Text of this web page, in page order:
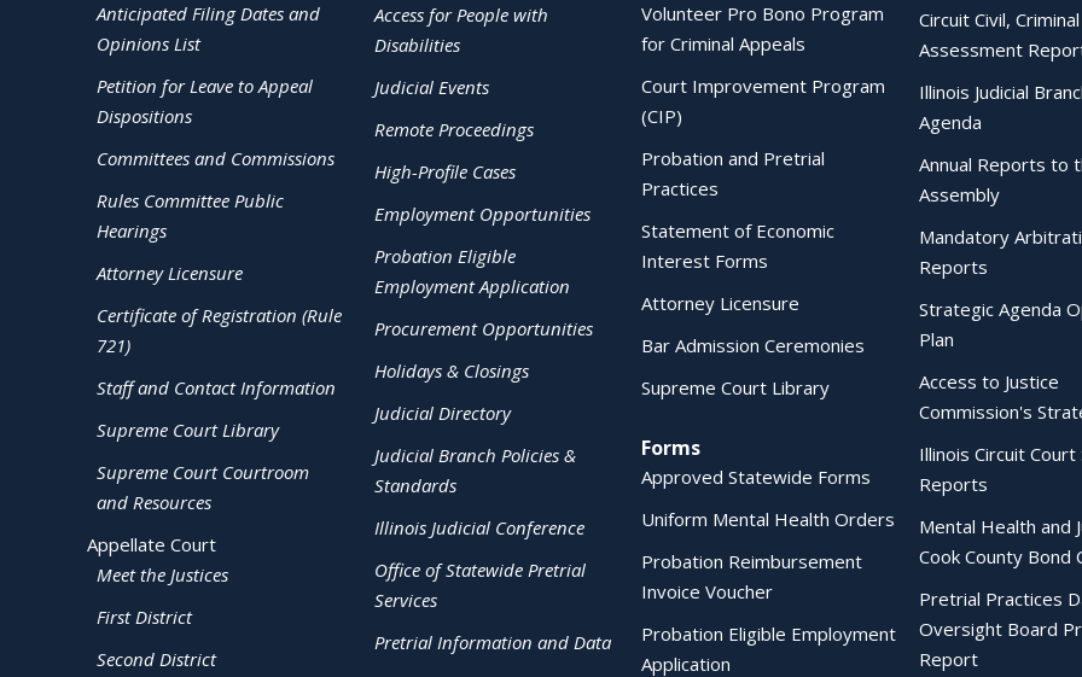
Anticipated Filing Dates and
Opinions List
Petition for Leave to Appeal
Dispositions
Committees and Commissions
Rules Committee Public
Hearings
Attorney Licensure
Certificate of Registration (Rule
721)
Staff and Contact Information
Supreme Court Library
Supreme Court Courtroom
and Resources
Appellate Court
Meet the Justices
First District
Second District
Access for People with
Disabilities
Judicial Events
Remote Proceedings
High-Profile Cases
Employment Opportunities
Probation Eligible
Employment Application
Procurement Opportunities
Holidays & Closings
Judicial Directory
Judicial Branch Policies &
Standards
Illinois Judicial Conference
Office of Statewide Pretrial
Services
Pretrial Information and Data
Volunteer Pro Bono Program
for Criminal Appeals
Court Improvement Program
(CIP)
Probation and Pretrial
Practices
Statement of Economic
Interest Forms
Attorney Licensure
Bar Admission Ceremonies
Supreme Court Library
Forms
Approved Statewide Forms
Uniform Mental Health Orders
Probation Reimbursement
Invoice Voucher
Probation Eligible Employment
Application
Circuit Civil,
Assessment
Illinois Judicial
Agenda
Annual Reports to
Assembly
Mandatory
Reports
Strategic Agenda
Plan
Access to Justice
Commission's
Illinois Circuit
Reports
Mental Health and
Cook County Bond
Pretrial Practices
Oversight Board
Report